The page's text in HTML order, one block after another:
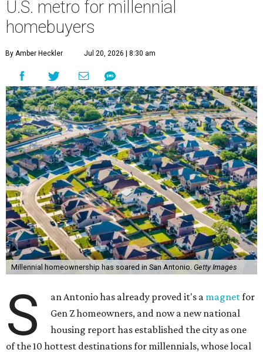
U.S. metro for millennial
homebuyers
By Amber Heckler Jul 20, 2026 | 8:30 am
Millennial homeownership has soared in San Antonio. Getty Images
S an Antonio has already proved it's a magnetfor
Gen Z homeowners, and now a new national
housing report has established the city as one
of the 10 hottest destinations for millennials, whose local